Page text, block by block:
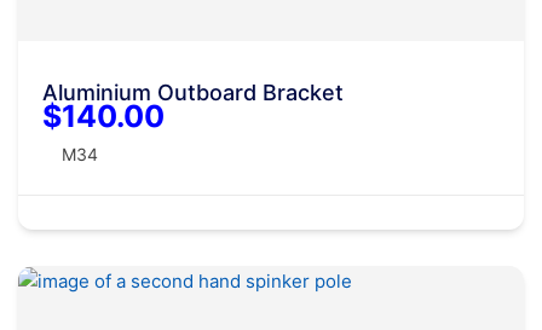
Aluminium Outboard Bracket
$140.00
M34